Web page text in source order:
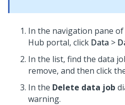
In the navigation pane
Hub portal, click Data >
In the list, find the data
remove, and then click
In the Delete data job
warning.